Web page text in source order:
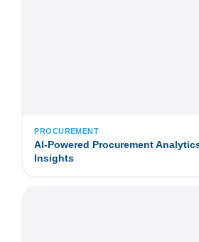
PROCUREMENT
AI-Powered Procurement
Insights